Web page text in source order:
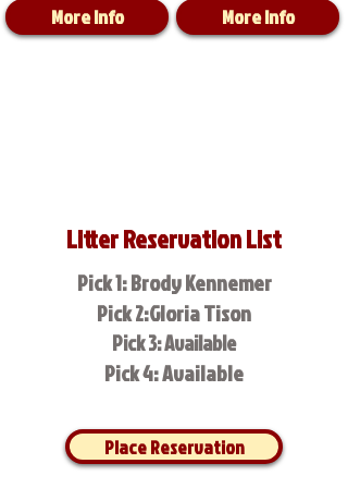
More Info More Info
Litter Reservation List
Pick 1: Brody Kennemer
Pick 2:Gloria Tison
Pick 3: Available
Pick 4: Available
Place Reservation